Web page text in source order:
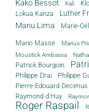
Kako Bessot Kali
Lokua Kanza
Luther
Manu Lima Marie-
Mario Masse Marius
Moustick Ambassa
Patrick Bourgoin
Philippe Drai
Philippe
Pierre-Edouard Decimus
Raymond d'Huy
Roger Raspail